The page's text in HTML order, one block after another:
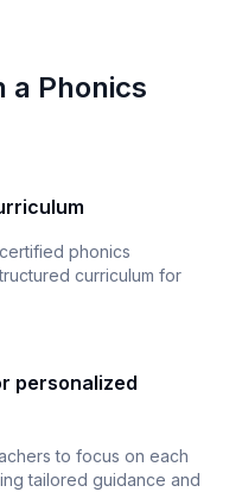
a Phonics
phonics
curriculum for
personalized
to focus on each
tailored guidance and